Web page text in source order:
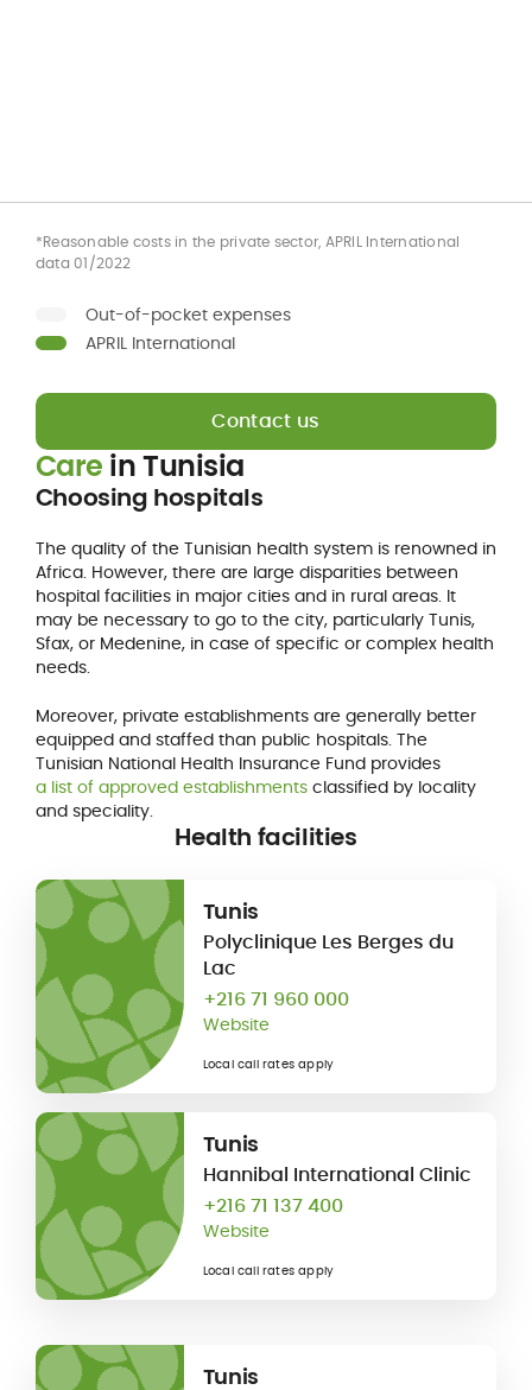
*Reasonable costs in the private sector, APRIL International
data 01/2022
Out-of-pocket expenses
APRIL International
Contact us
Care inTunisia
Choosing hospitals
The quality of the Tunisian health system is renowned in
Africa. However, there are large disparities between
hospital facilities in major cities and in rural areas. It
may be necessary to go to the city, particularly Tunis,
Sfax, or Medenine, in case of specific or complex health
needs.
Moreover, private establishments are generally better
equipped and staffed than public hospitals. The
Tunisian National Health Insurance Fund provides
a list of approved establishmentsclassified by locality
and speciality.
Health facilities
Tunis
Polyclinique Les Berges du
Lac
+216 71 960 000
Website
Local call rates apply
Tunis
Hannibal International Clinic
+216 71 137 400
Website
Local call rates apply
Tunis